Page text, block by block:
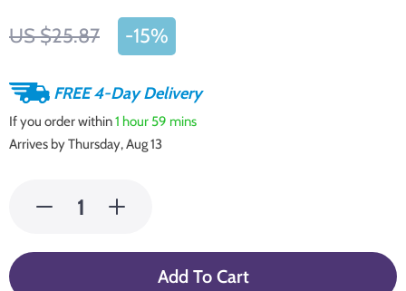
US $25.87 -15%
FREE 4-Day Delivery
If you order within1 hour 59 mins
Arrives byThursday, Aug 13
Add To Cart